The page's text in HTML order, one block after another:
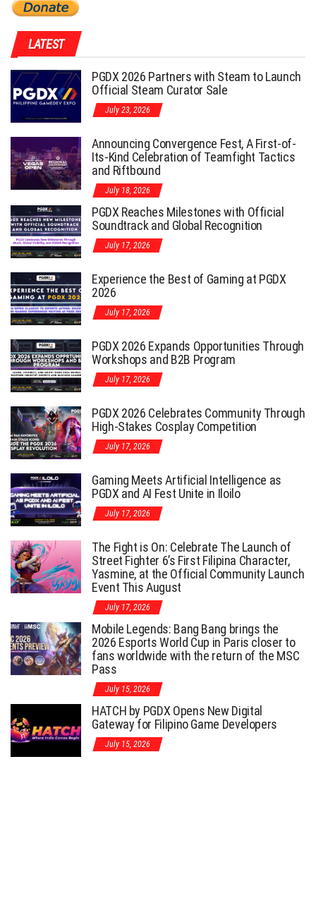
LATEST
PGDX 2026 Partners with Steam to Launch
Official Steam Curator Sale
July 23, 2026
Announcing Convergence Fest, A First-of-
Its-Kind Celebration of Teamfight Tactics
and Riftbound
July 18, 2026
PGDX Reaches Milestones with Official
Soundtrack and Global Recognition
July 17, 2026
Experience the Best of Gaming at PGDX
2026
July 17, 2026
PGDX 2026 Expands Opportunities Through
Workshops and B2B Program
July 17, 2026
PGDX 2026 Celebrates Community Through
High-Stakes Cosplay Competition
July 17, 2026
Gaming Meets Artificial Intelligence as
PGDX and AI Fest Unite in Iloilo
July 17, 2026
The Fight is On: Celebrate The Launch of
Street Fighter 6’s First Filipina Character,
Yasmine, at the Official Community Launch
Event This August
July 17, 2026
Mobile Legends: Bang Bang brings the
2026 Esports World Cup in Paris closer to
fans worldwide with the return of the MSC
Pass
July 15, 2026
HATCH by PGDX Opens New Digital
Gateway for Filipino Game Developers
July 15, 2026